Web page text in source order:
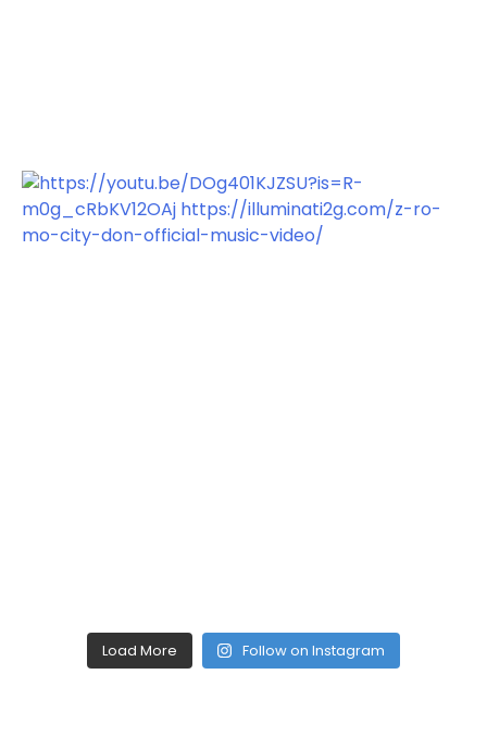
Load More Follow on Instagram